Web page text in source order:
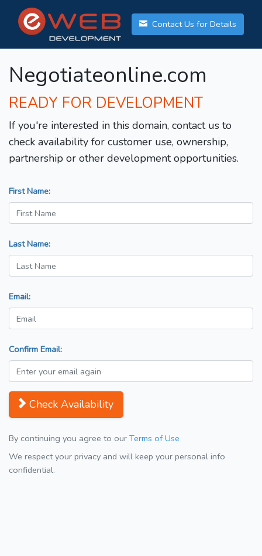
Contact Us for Details
Negotiateonline.com
READY FOR DEVELOPMENT
If you're interested in this domain, contact us to
check availability for customer use, ownership,
partnership or other development opportunities.
First Name:
Last Name:
Email:
Confirm Email:
Check Availability
By continuing you agree to our Terms of Use
We respect your privacy and will keep your personal info
confidential.